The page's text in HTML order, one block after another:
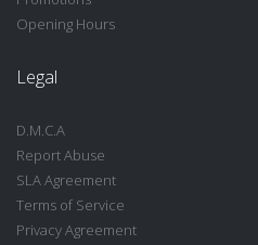
Opening Hours
Legal
D.M.C.A
Report Abuse
SLA Agreement
Terms of Service
Privacy Agreement